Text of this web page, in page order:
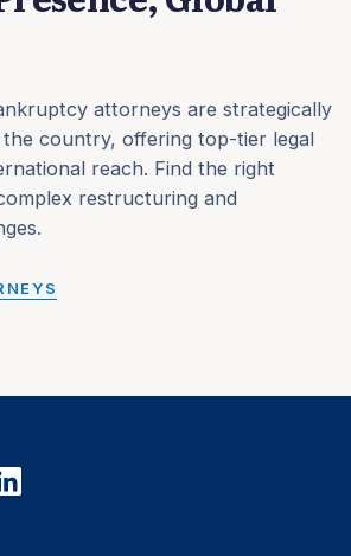
attorneys are strategically
the country, offering top-tier legal
reach. Find the right
restructuring and